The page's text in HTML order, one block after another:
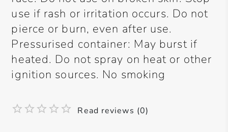
use if rash or irritation occurs. Do not
pierce or burn, even after use.
Pressurised container: May burst if
heated. Do not spray on heat or other
ignition sources. No smoking
Read reviews (0)